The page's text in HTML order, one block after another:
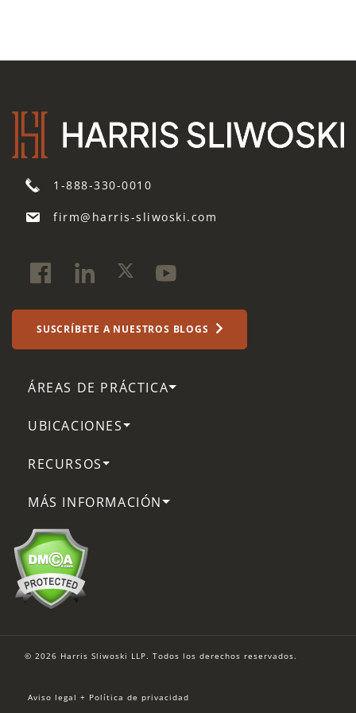
1-888-330-0010
firm@harris-sliwoski.com
SUSCRÍBETE A NUESTROS BLOGS
ÁREAS DE PRÁCTICA
UBICACIONES
RECURSOS
MÁS INFORMACIÓN
© 2026 Harris Sliwoski LLP. Todos los derechos reservados.
Aviso legal + Política de privacidad